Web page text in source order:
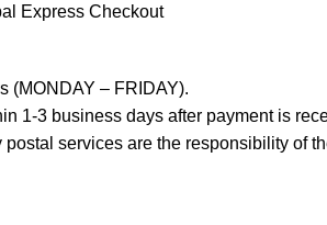
Express Checkout
(MONDAY – FRIDAY).
1-3 business days after payment is
services are the responsibility of